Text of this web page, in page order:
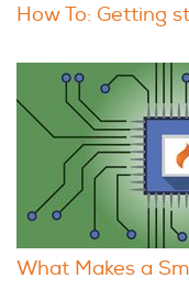
How To: Getting
What Makes a